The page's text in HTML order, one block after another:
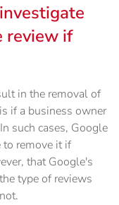
review if
in the removal of
if a business owner
such cases, Google
to remove it if
that Google's
type of reviews